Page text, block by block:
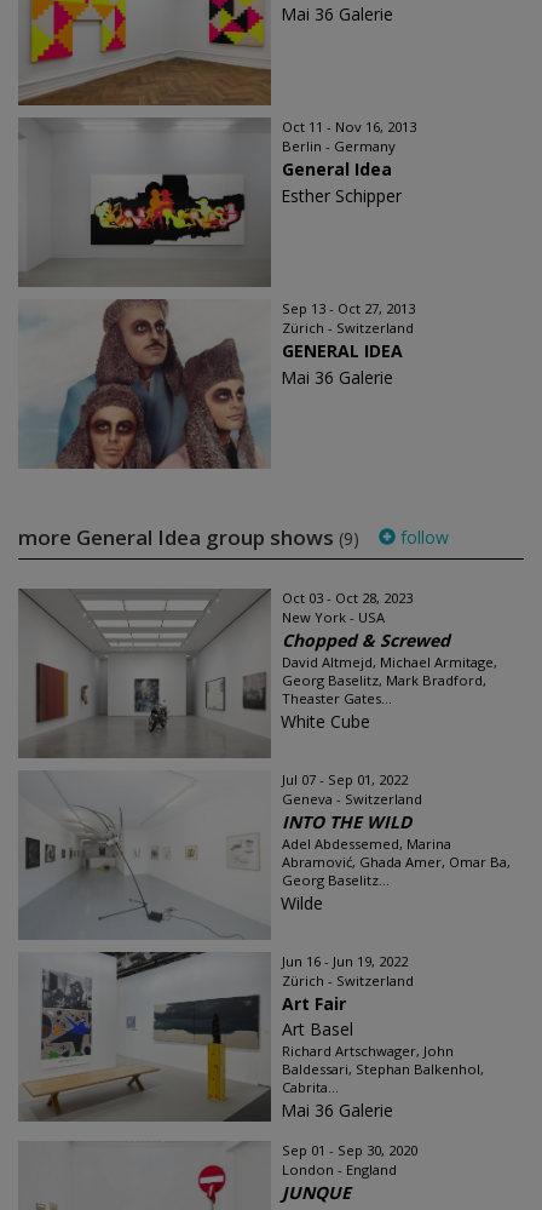
Mai 36 Galerie
Oct 11 - Nov 16, 2013
Berlin - Germany
General Idea
Esther Schipper
Sep 13 - Oct 27, 2013
Zürich - Switzerland
GENERAL IDEA
Mai 36 Galerie
more General Idea group shows (9) follow
Oct 03 - Oct 28, 2023
New York - USA
Chopped & Screwed
David Altmejd, Michael Armitage,
Georg Baselitz, Mark Bradford,
Theaster Gates...
White Cube
Jul 07 - Sep 01, 2022
Geneva - Switzerland
INTO THE WILD
Adel Abdessemed, Marina
Abramović, Ghada Amer, Omar Ba,
Georg Baselitz...
Wilde
Jun 16 - Jun 19, 2022
Zürich - Switzerland
Art Fair
Art Basel
Richard Artschwager, John
Baldessari, Stephan Balkenhol,
Cabrita...
Mai 36 Galerie
Sep 01 - Sep 30, 2020
London - England
JUNQUE